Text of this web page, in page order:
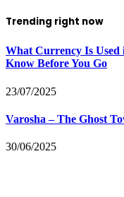
Trending right now
What Currency Is Used
Know Before You Go
23/07/2025
Varosha – The Ghost
30/06/2025